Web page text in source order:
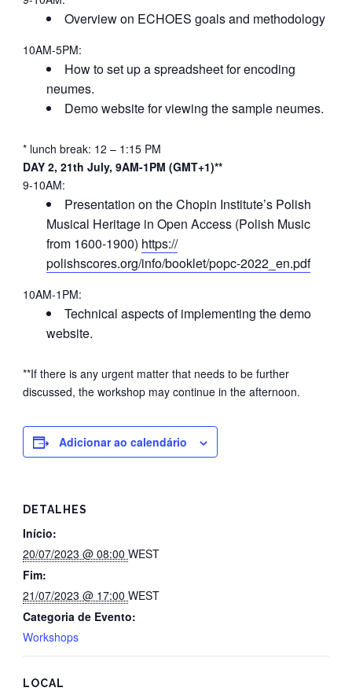
Overview on ECHOES goals and methodology
10AM-5PM:
How to set up a spreadsheet for encoding
neumes.
Demo website for viewing the sample neumes.
* lunch break: 12 – 1:15 PM
DAY 2, 21th July, 9AM-1PM (GMT+1)**
9-10AM:
Presentation on the Chopin Institute’s Polish
Musical Heritage in Open Access (Polish Music
from 1600-1900) https://
polishscores.org/info/booklet/popc-2022_en.pdf
10AM-1PM:
Technical aspects of implementing the demo
website.
**If there is any urgent matter that needs to be further
discussed, the workshop may continue in the afternoon.
Adicionar ao calendário
DETALHES
Início:
20/07/2023 @ 08:00 WEST
Fim:
21/07/2023 @ 17:00 WEST
Categoria de Evento:
Workshops
LOCAL